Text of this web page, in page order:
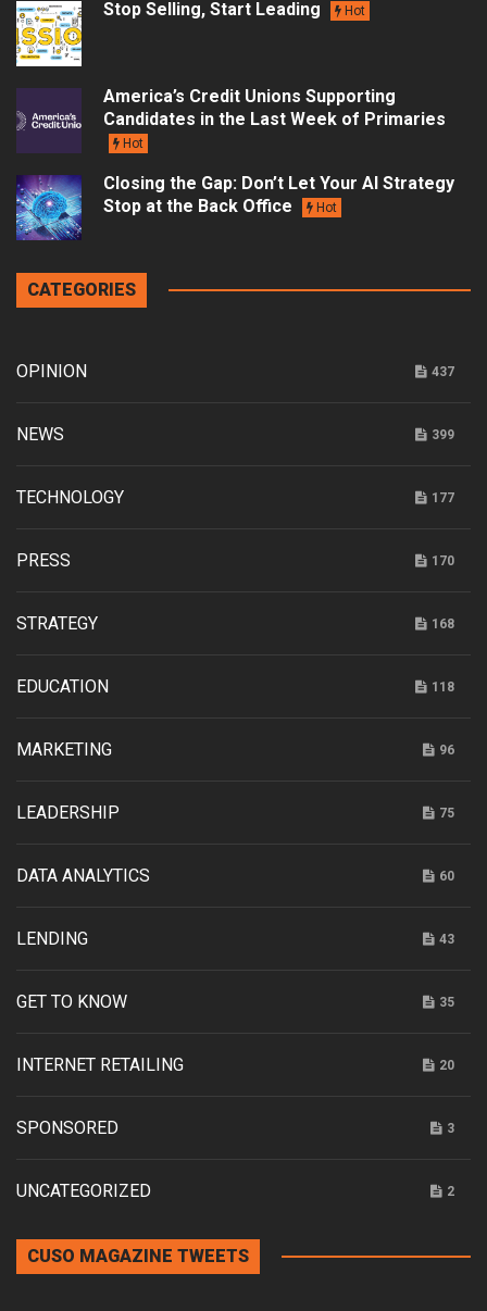
Stop Selling, Start Leading Hot
America’s Credit Unions Supporting
Candidates in the Last Week of Primaries
Hot
Closing the Gap: Don’t Let Your AI Strategy
Stop at the Back Office
Hot
CATEGORIES
OPINION 437
NEWS 399
TECHNOLOGY 177
PRESS 170
STRATEGY 168
EDUCATION 118
MARKETING 96
LEADERSHIP 75
DATA ANALYTICS 60
LENDING 43
GET TO KNOW 35
INTERNET RETAILING 20
SPONSORED 3
UNCATEGORIZED 2
CUSO MAGAZINE TWEETS